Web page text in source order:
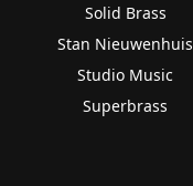
Solid Brass
Stan Nieuwenhuis
Studio Music
Superbrass